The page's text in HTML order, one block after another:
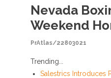
Nevada
Weekend
PrAtlas/22803021
Trending...
Salestrics Introduces